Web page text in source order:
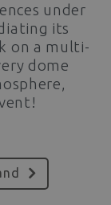
under
its
on a multi-
dome